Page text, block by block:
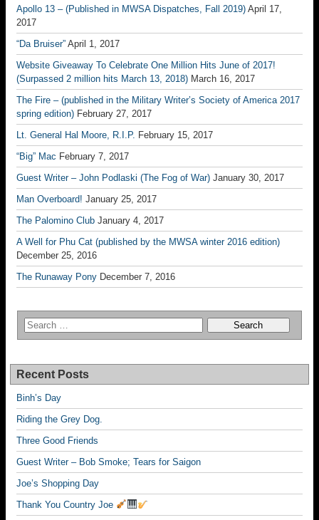
Apollo 13 – (Published in MWSA Dispatches, Fall 2019) April 17,
2017
“Da Bruiser” April 1, 2017
Website Giveaway To Celebrate One Million Hits June of 2017!
(Surpassed 2 million hits March 13, 2018) March 16, 2017
The Fire – (published in the Military Writer’s Society of America 2017
spring edition) February 27, 2017
Lt. General Hal Moore, R.I.P. February 15, 2017
“Big” Mac February 7, 2017
Guest Writer – John Podlaski (The Fog of War) January 30, 2017
Man Overboard! January 25, 2017
The Palomino Club January 4, 2017
A Well for Phu Cat (published by the MWSA winter 2016 edition)
December 25, 2016
The Runaway Pony December 7, 2016
Recent Posts
Binh’s Day
Riding the Grey Dog.
Three Good Friends
Guest Writer – Bob Smoke; Tears for Saigon
Joe’s Shopping Day
Thank You Country Joe